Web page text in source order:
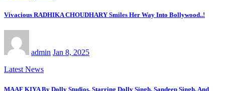
Vivacious RADHIKA CHOUDHARY Smiles Her Way Into Bollywood..!
admin Jan 8, 2025
Latest News
MAAF KIYA By Dolly Studios, Starring Dolly Singh, Sandeep Singh, And